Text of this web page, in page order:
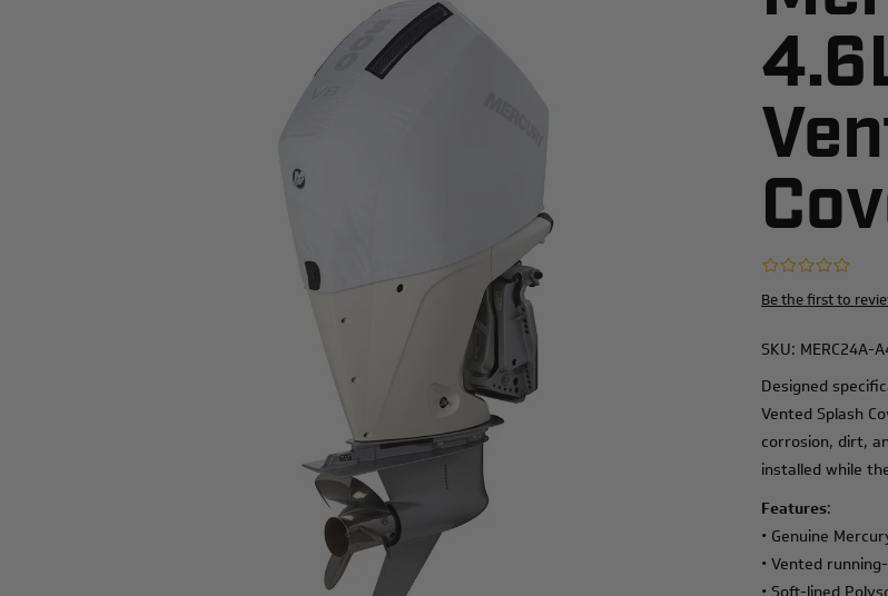
Be the first to
SKU: MERC24A-
Designed
Vented Splash
corrosion, dirt,
installed while
Features:
• Genuine
• Vented